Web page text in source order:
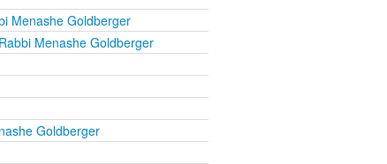
Menashe Goldberger
Menashe Goldberger
Goldberger